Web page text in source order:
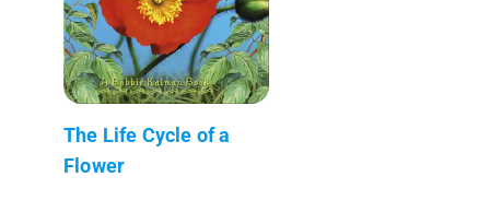
The Life Cycle of a
Flower